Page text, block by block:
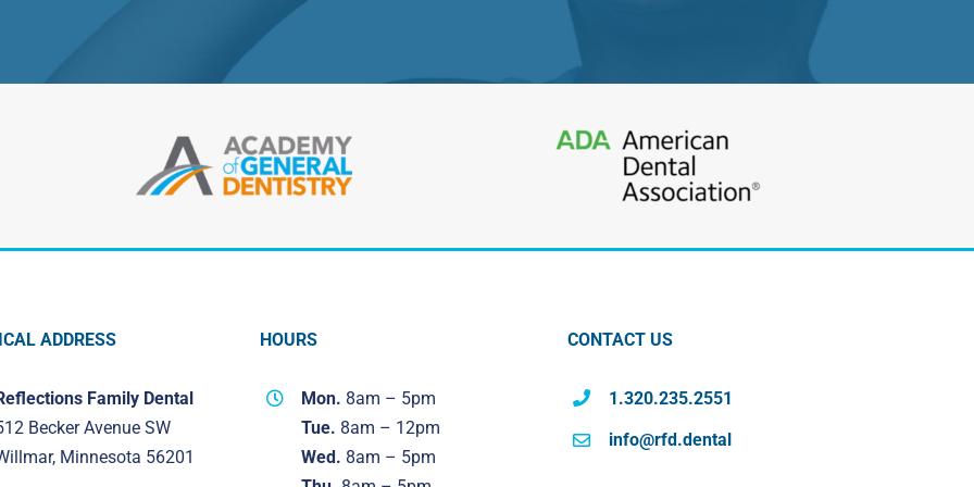
ADDRESS
Family Dental
Becker Avenue SW
Minnesota 56201
HOURS
Mon. 8am – 5pm
Tue. 8am – 12pm
Wed. 8am – 5pm
CONTACT US
1.320.235.2551
info@rfd.dental